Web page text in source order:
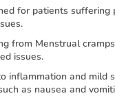
for patients suffering
from Menstrual
issues.
inflammation and mild
as nausea and